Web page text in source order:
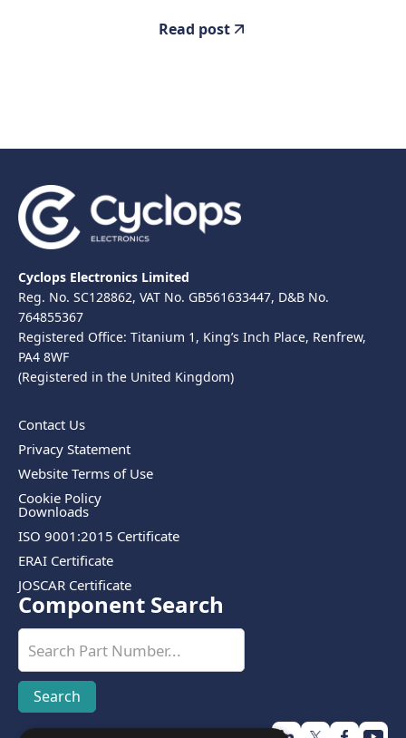
Read post
Cyclops Electronics Limited
Reg. No. SC128862, VAT No. GB561633447, D&B No.
764855367
Registered Office: Titanium 1, King’s Inch Place, Renfrew,
PA4 8WF
(Registered in the United Kingdom)
Contact Us
Privacy Statement
Website Terms of Use
Cookie Policy
Downloads
ISO 9001:2015 Certificate
ERAI Certificate
JOSCAR Certificate
Component Search